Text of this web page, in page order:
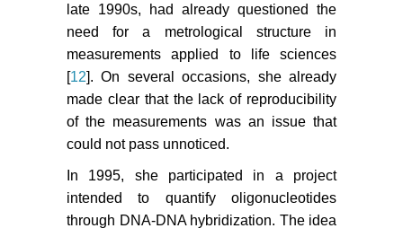
late 1990s, had already questioned the
need for a metrological structure in
measurements applied to life sciences
[12]. On several occasions, she already
made clear that the lack of reproducibility
of the measurements was an issue that
could not pass unnoticed.
In 1995, she participated in a project
intended to quantify oligonucleotides
through DNA-DNA hybridization. The idea